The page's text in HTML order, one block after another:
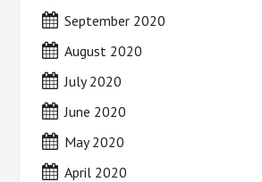
September 2020
August 2020
July 2020
June 2020
May 2020
April 2020